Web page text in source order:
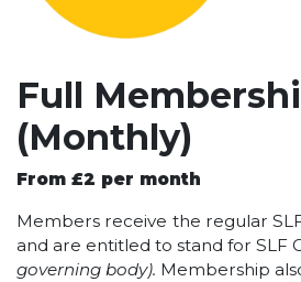
Full
(Monthly)
From £2 per month
Members receive the regular
and are entitled to stand for SLF
governing body). Membership